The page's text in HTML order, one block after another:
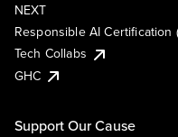
NEXT
Responsible AI Certification
Tech Collabs
GHC
Support Our Cause